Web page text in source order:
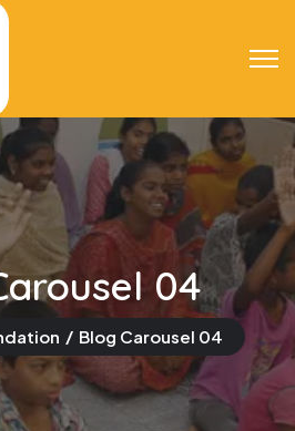
04
Blog Carousel 04